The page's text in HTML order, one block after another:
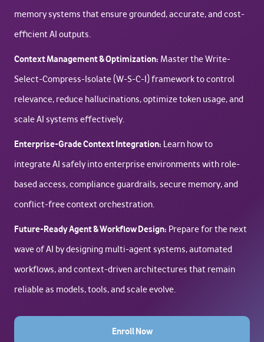
memory systems that ensure grounded, accurate, and cost-
efficient AI outputs.
Context Management & Optimization: Master the Write-
Select-Compress-Isolate (W-S-C-I) framework to control
relevance, reduce hallucinations, optimize token usage, and
scale AI systems effectively.
Enterprise-Grade Context Integration: Learn how to
integrate AI safely into enterprise environments with role-
based access, compliance guardrails, secure memory, and
conflict-free context orchestration.
Future-Ready Agent & Workflow Design: Prepare for the next
wave of AI by designing multi-agent systems, automated
workflows, and context-driven architectures that remain
reliable as models, tools, and scale evolve.
Enroll Now